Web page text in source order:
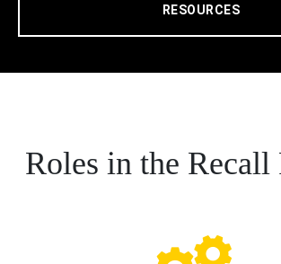
RESOURCES
Roles in the Recall